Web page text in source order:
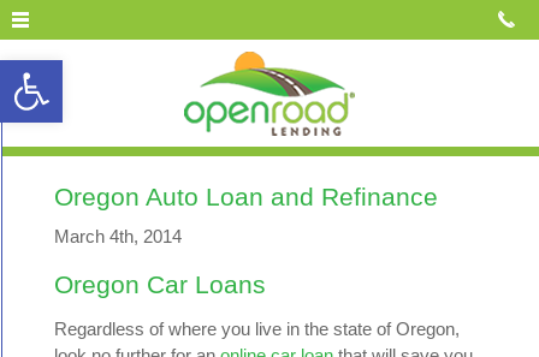
Open toolbar
Oregon Auto Loan and Refinance
March 4th, 2014
Oregon Car Loans
Regardless of where you live in the state of Oregon,